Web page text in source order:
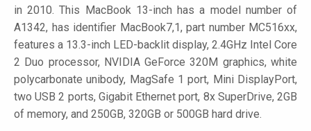
in 2010. This MacBook 13-inch has a model number of
A1342, has identifier MacBook7,1, part number MC516xx,
features a 13.3-inch LED-backlit display, 2.4GHz Intel Core
2 Duo processor, NVIDIA GeForce 320M graphics, white
polycarbonate unibody, MagSafe 1 port, Mini DisplayPort,
two USB 2 ports, Gigabit Ethernet port, 8x SuperDrive, 2GB
of memory, and 250GB, 320GB or 500GB hard drive.